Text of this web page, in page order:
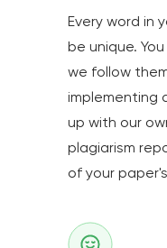
Every word in
be unique.
we follow
implementing
up with our
plagiarism
of your